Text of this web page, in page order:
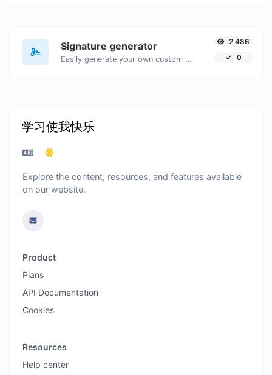
Signature generator
Easily generate your own custom signature and download it with ease.
2,486
0
学习使我快乐
Explore the content, resources, and features available
on our website.
Product
Plans
API Documentation
Cookies
Resources
Help center